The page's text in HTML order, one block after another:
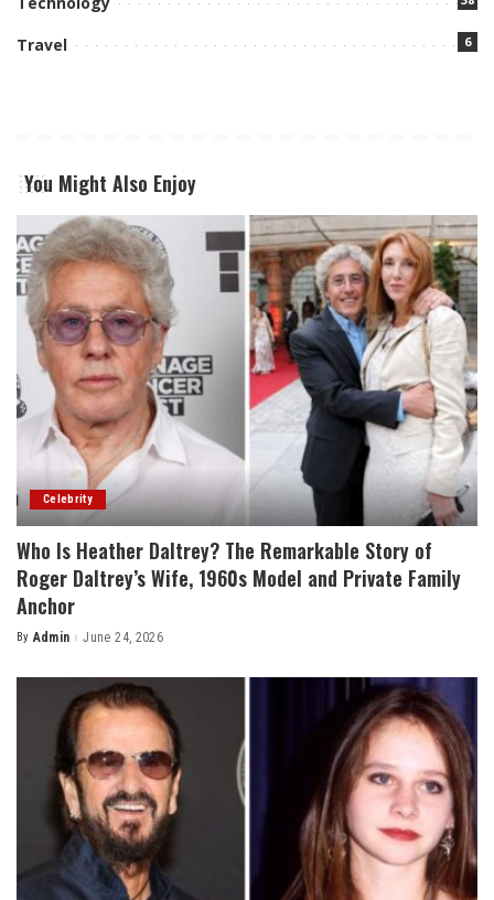
Travel 6
You Might Also Enjoy
Celebrity
Who Is Heather Daltrey? The Remarkable Story of
Roger Daltrey’s Wife, 1960s Model and Private Family
Anchor
Posted
By Admin June 24, 2026